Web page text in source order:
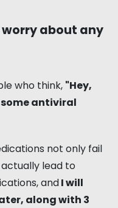
worry about any
who think, "Hey,
antiviral
not only fail
lead to
andI will
along with 3